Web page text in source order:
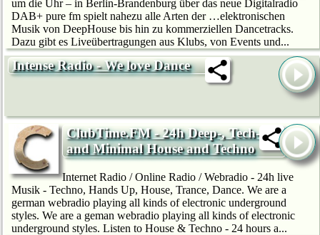
um die Uhr – in Berlin-Brandenburg über das neue Digitalradio
DAB+ pure fm spielt nahezu alle Arten der …elektronischen
Musik von DeepHouse bis hin zu kommerziellen Dancetracks.
Dazu gibt es Liveübertragungen aus Klubs, von Events und...
Intense Radio - We love Dance
ClubTime.FM - 24h Deep-, Tech-
and Minimal House and Techno
Internet Radio / Online Radio / Webradio - 24h live
Musik - Techno, Hands Up, House, Trance, Dance. We are a
german webradio playing all kinds of electronic underground
styles. We are a geman webradio playing all kinds of electronic
underground styles. Listen to House & Techno - 24 hours a...